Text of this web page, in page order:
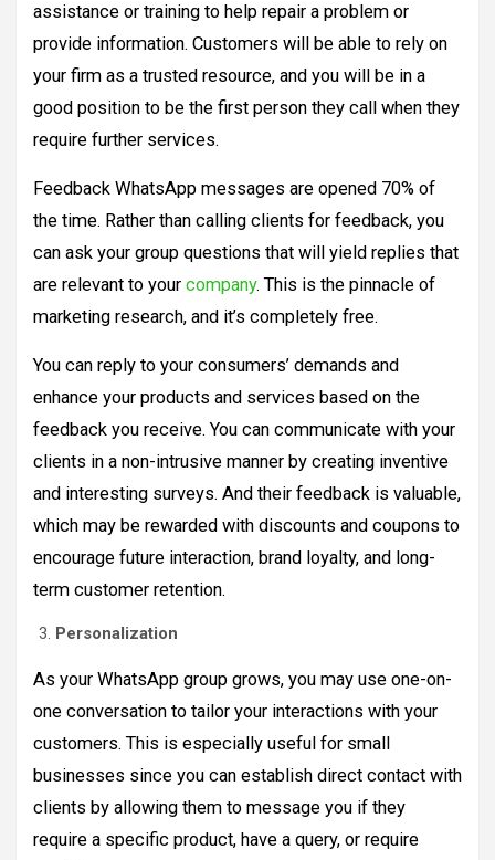
assistance or training to help repair a problem or
provide information. Customers will be able to rely on
your firm as a trusted resource, and you will be in a
good position to be the first person they call when they
require further services.
Feedback WhatsApp messages are opened 70% of
the time. Rather than calling clients for feedback, you
can ask your group questions that will yield replies that
are relevant to your company. This is the pinnacle of
marketing research, and it’s completely free.
You can reply to your consumers’ demands and
enhance your products and services based on the
feedback you receive. You can communicate with your
clients in a non-intrusive manner by creating inventive
and interesting surveys. And their feedback is valuable,
which may be rewarded with discounts and coupons to
encourage future interaction, brand loyalty, and long-
term customer retention.
Personalization
As your WhatsApp group grows, you may use one-on-
one conversation to tailor your interactions with your
customers. This is especially useful for small
businesses since you can establish direct contact with
clients by allowing them to message you if they
require a specific product, have a query, or require